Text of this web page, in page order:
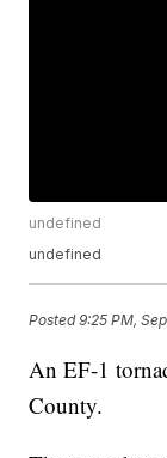
undefined
undefined
Posted9:25 PM,
An EF-1
County.